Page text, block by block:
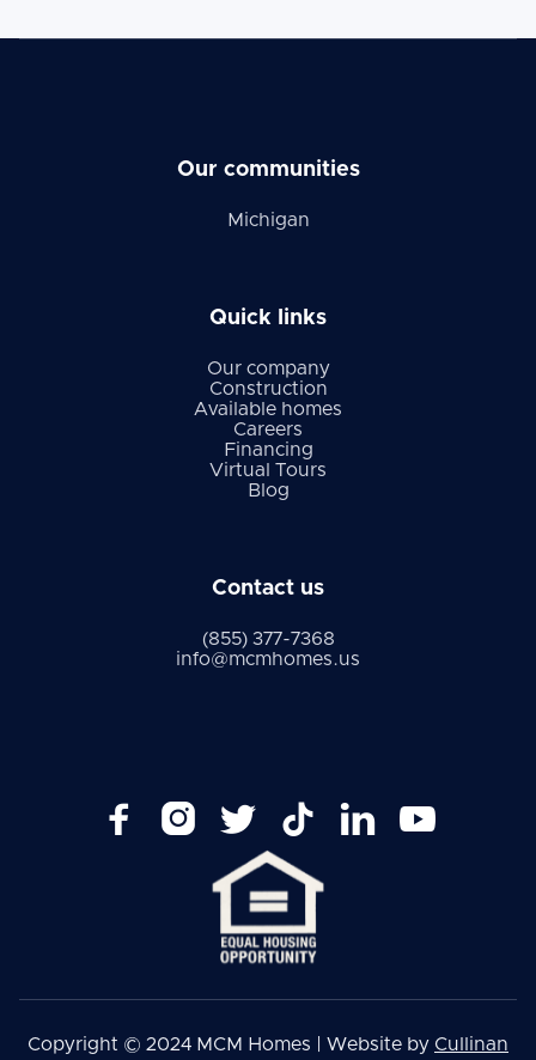
Our communities
Michigan
Quick links
Our company
Construction
Available homes
Careers
Financing
Virtual Tours
Blog
Contact us
(855) 377-7368
info@mcmhomes.us
     
Copyright © 2024 MCM Homes | Website by Cullinan